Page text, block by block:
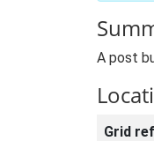
A post
Grid